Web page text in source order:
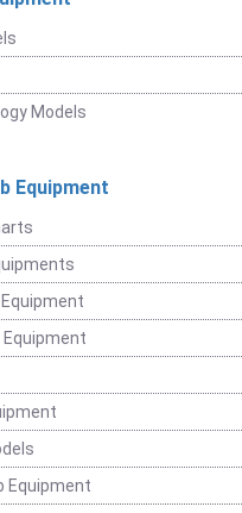
Models
Equipment
Equipment
Equipment